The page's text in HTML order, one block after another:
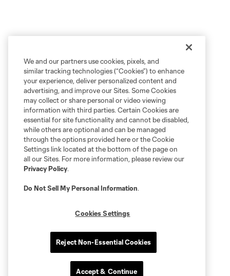
We and our partners use cookies, pixels, and
similar tracking technologies (“Cookies”) to enhance
your experience, deliver personalized content and
advertising, and improve our Sites. Some Cookies
may collect or share personal or video viewing
information with third parties. Certain Cookies are
essential for site functionality and cannot be disabled,
while others are optional and can be managed
through the options provided here or the Cookie
Settings link located at the bottom of the page on
all our Sites. For more information, please review our
Privacy Policy.
Do Not Sell My Personal Information.
Cookies Settings
Reject Non-Essential Cookies
Accept & Continue